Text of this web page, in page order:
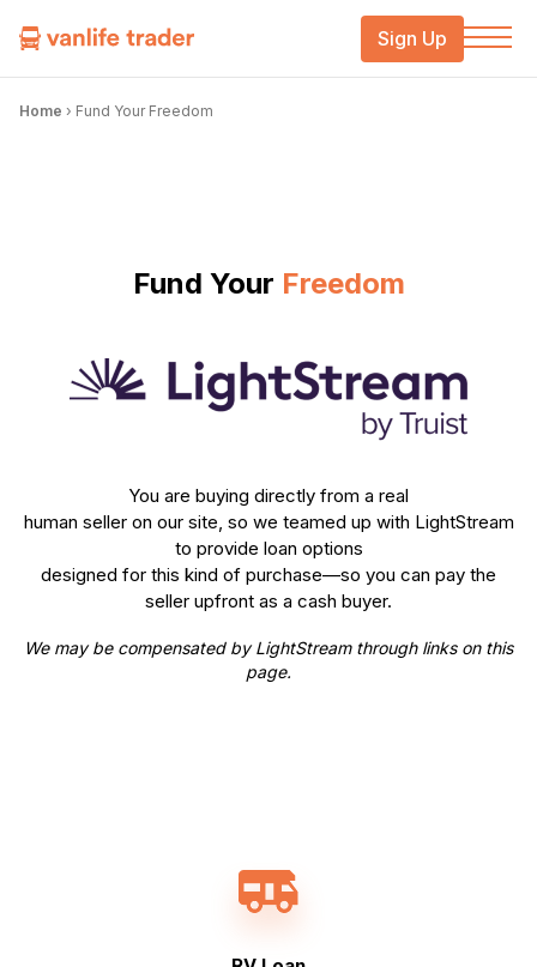
Sign Up
Home › Fund Your Freedom
Fund Your Freedom
You are buying directly from a real
human seller on our site, so we teamed up with LightStream
to provide loan options
designed for this kind of purchase—so you can pay the
seller upfront as a cash buyer.
We may be compensated by LightStream through links on this
page.